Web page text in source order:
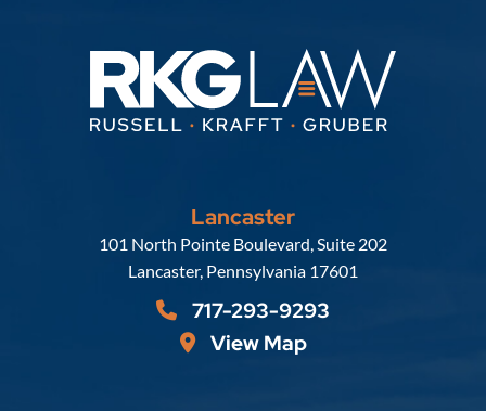
Lancaster
Russell, Krafft & Gruber, LLP
101 North Pointe Boulevard, Suite 202
Lancaster, Pennsylvania 17601
717-293-9293
View Map